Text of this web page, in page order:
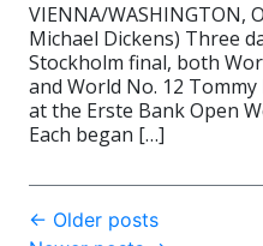
VIENNA/WASHINGTON,
Michael Dickens) Three
Stockholm final, both
and World No. 12
at the Erste Bank Open
Each began […]
Post
← Older posts